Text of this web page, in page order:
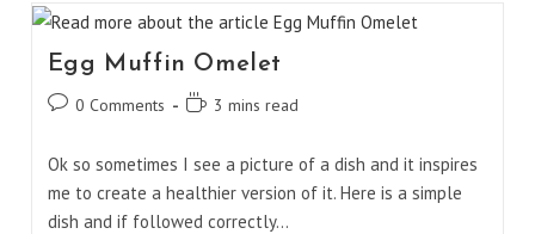
Chocolate
Bars
Egg Muffin Omelet
Post0 Comments
Reading3 mins read
Ok so sometimes I see a picture of a dish and it inspires
me to create a healthier version of it. Here is a simple
dish and if followed correctly…